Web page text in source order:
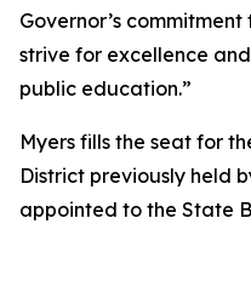
Governor’s
strive for excellence
public education.”
Myers fills the seat for
District previously held
appointed to the State